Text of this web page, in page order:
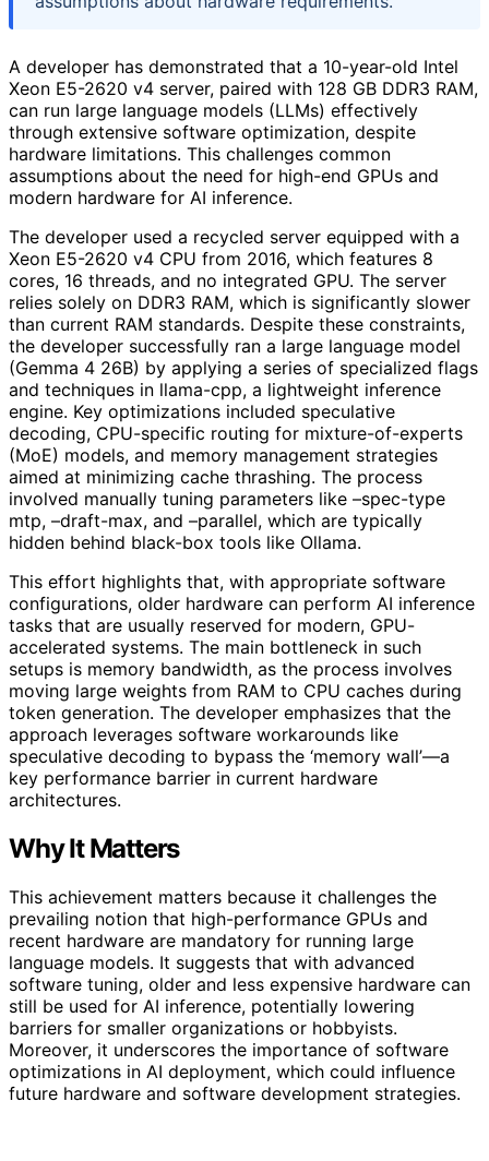
A developer has demonstrated that a 10-year-old Intel
Xeon E5-2620 v4 server, paired with 128 GB DDR3 RAM,
can run large language models (LLMs) effectively
through extensive software optimization, despite
hardware limitations. This challenges common
assumptions about the need for high-end GPUs and
modern hardware for AI inference.
The developer used a recycled server equipped with a
Xeon E5-2620 v4 CPU from 2016, which features 8
cores, 16 threads, and no integrated GPU. The server
relies solely on DDR3 RAM, which is significantly slower
than current RAM standards. Despite these constraints,
the developer successfully ran a large language model
(Gemma 4 26B) by applying a series of specialized flags
and techniques in llama-cpp, a lightweight inference
engine. Key optimizations included speculative
decoding, CPU-specific routing for mixture-of-experts
(MoE) models, and memory management strategies
aimed at minimizing cache thrashing. The process
involved manually tuning parameters like –spec-type
mtp, –draft-max, and –parallel, which are typically
hidden behind black-box tools like Ollama.
This effort highlights that, with appropriate software
configurations, older hardware can perform AI inference
tasks that are usually reserved for modern, GPU-
accelerated systems. The main bottleneck in such
setups is memory bandwidth, as the process involves
moving large weights from RAM to CPU caches during
token generation. The developer emphasizes that the
approach leverages software workarounds like
speculative decoding to bypass the ‘memory wall’—a
key performance barrier in current hardware
architectures.
Why It Matters
This achievement matters because it challenges the
prevailing notion that high-performance GPUs and
recent hardware are mandatory for running large
language models. It suggests that with advanced
software tuning, older and less expensive hardware can
still be used for AI inference, potentially lowering
barriers for smaller organizations or hobbyists.
Moreover, it underscores the importance of software
optimizations in AI deployment, which could influence
future hardware and software development strategies.